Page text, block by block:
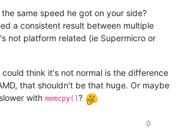
same speed he got on your side?
a consistent result between multiple
not platform related (ie Supermicro or
could think it's not normal is the difference
that shouldn't be that huge. Or maybe
with memcpy()?
0